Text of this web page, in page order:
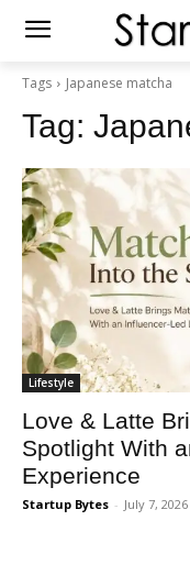
Tags Japanese matcha
Tag:
Lifestyle
Love & Latte
Spotlight With
Experience
Startup Bytes - July 7, 2026